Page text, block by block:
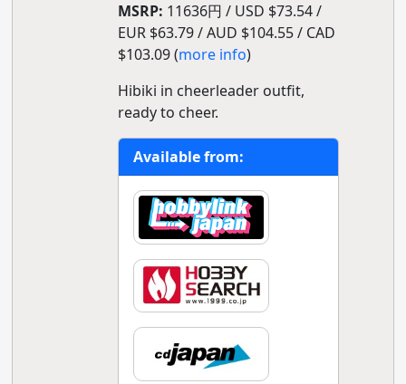
MSRP: 11636円 / USD $73.54 /
EUR $63.79 / AUD $104.55 / CAD
$103.09 (more info)
Hibiki in cheerleader outfit,
ready to cheer.
Available from: